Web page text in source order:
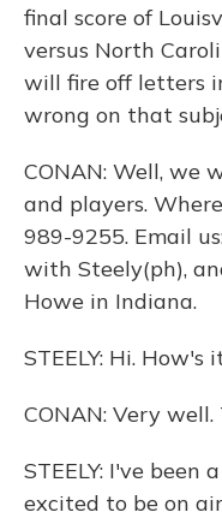
final score of
versus North
will fire off letters
wrong on that
CONAN: Well, we
and players.
989-9255. Email
with Steely(ph),
Howe in Indiana.
STEELY: Hi. How's
CONAN: Very well.
STEELY: I've been
excited to be on